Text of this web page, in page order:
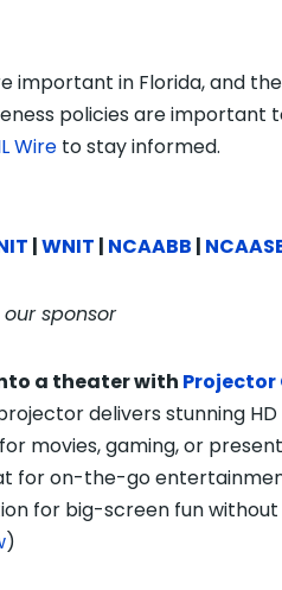
important in Florida, and
policies are important
Wire to stay informed.
|WNIT | NCAABB |
sponsor
a theater with Projector
delivers stunning HD
movies, gaming, or
for on-the-go
for big-screen fun
)